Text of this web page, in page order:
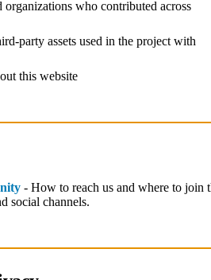
organizations who contributed across
assets used in the project with
this website
- How to reach us and where to join
social channels.